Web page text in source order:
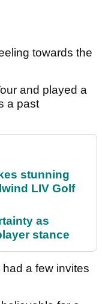
towards the
and played a
a past
stunning
LIV Golf
as
stance
a few invites